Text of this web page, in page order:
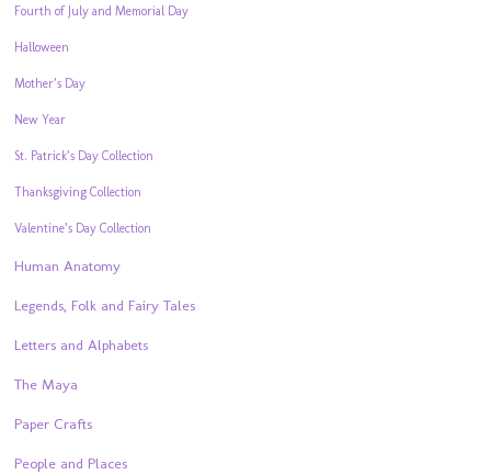
Fourth of July and Memorial Day
Halloween
Mother’s Day
New Year
St. Patrick’s Day Collection
Thanksgiving Collection
Valentine’s Day Collection
Human Anatomy
Legends, Folk and Fairy Tales
Letters and Alphabets
The Maya
Paper Crafts
People and Places